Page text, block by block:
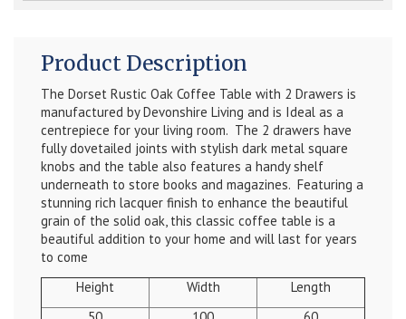
Product Description
The Dorset Rustic Oak Coffee Table with 2 Drawers is
manufactured by Devonshire Living and is Ideal as a
centrepiece for your living room. The 2 drawers have
fully dovetailed joints with stylish dark metal square
knobs and the table also features a handy shelf
underneath to store books and magazines. Featuring a
stunning rich lacquer finish to enhance the beautiful
grain of the solid oak, this classic coffee table is a
beautiful addition to your home and will last for years
to come
Height
Width
Length